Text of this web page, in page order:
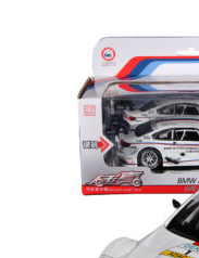
Terms of Use